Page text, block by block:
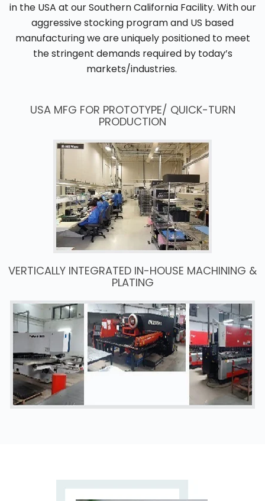
in the USA at our Southern California Facility. With our
aggressive stocking program and US based
manufacturing we are uniquely positioned to meet
the stringent demands required by today’s
markets/industries.
USA MFG FOR PROTOTYPE/ QUICK-TURN
PRODUCTION
VERTICALLY INTEGRATED IN-HOUSE MACHINING &
PLATING